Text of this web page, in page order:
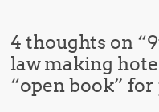
4 thoughts on “
law making
“open book”